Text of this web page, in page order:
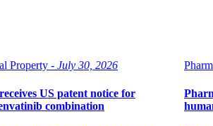
Property - July 30, 2026
US patent notice for
combination